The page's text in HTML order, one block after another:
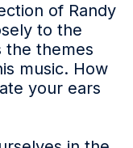
of Randy
to the
the themes
music. How
your ears